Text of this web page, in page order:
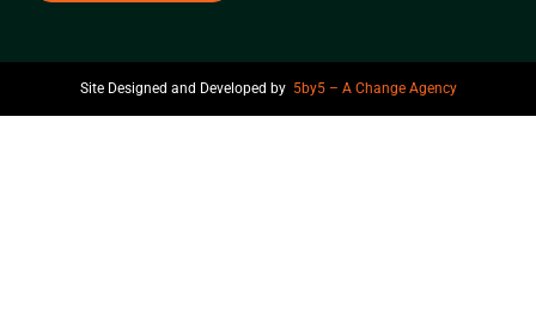
Site Designed and Developed by 5by5 – A Change Agency